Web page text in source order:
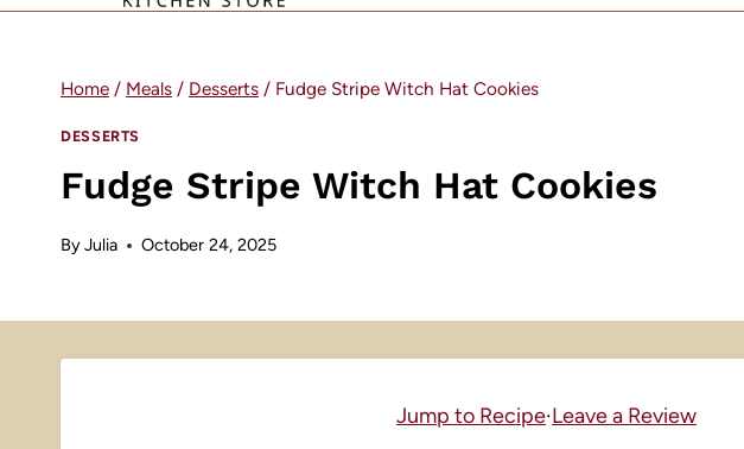
Home / Meals / Desserts / Fudge Stripe Witch Hat Cookies
DESSERTS
Fudge Stripe Witch Hat Cookies
ByJulia October 24, 2025
Jump to Recipe·Leave a Review